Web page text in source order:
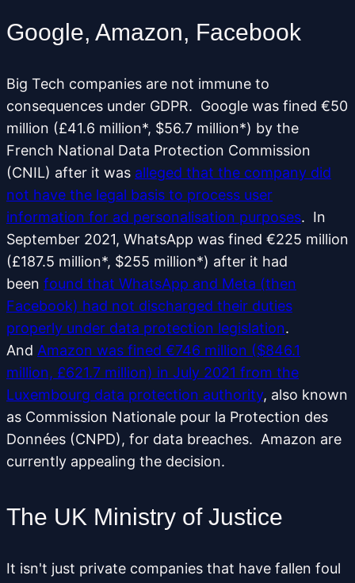
Google, Amazon, Facebook
Big Tech companies are not immune to
consequences under GDPR. Google was fined €50
million (£41.6 million*, $56.7 million*) by the
French National Data Protection Commission
(CNIL) after it was alleged that the company did
not have the legal basis to process user
information for ad personalisation purposes. In
September 2021, WhatsApp was fined €225 million
(£187.5 million*, $255 million*) after it had
been found that WhatsApp and Meta (then
Facebook) had not discharged their duties
properly under data protection legislation.
And Amazon was fined €746 million ($846.1
million, £621.7 million) in July 2021 from the
Luxembourg data protection authority, also known
as Commission Nationale pour la Protection des
Données (CNPD), for data breaches. Amazon are
currently appealing the decision.
The UK Ministry of Justice
It isn't just private companies that have fallen foul